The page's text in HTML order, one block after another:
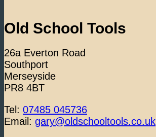
Old School Tools
26a Everton Road
Southport
Merseyside
PR8 4BT
Tel: 07485 045736
Email: gary@oldschooltools.co.uk